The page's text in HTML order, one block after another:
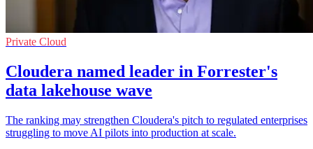
Private Cloud
Cloudera named leader in Forrester's
data lakehouse wave
The ranking may strengthen Cloudera's pitch to regulated enterprises
struggling to move AI pilots into production at scale.